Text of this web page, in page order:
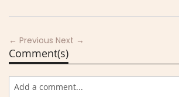
← Previous Next →
Comment(s)